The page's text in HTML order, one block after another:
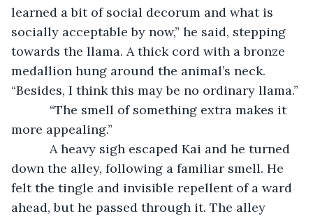
learned a bit of social decorum and what is
socially acceptable by now,” he said, stepping
towards the llama. A thick cord with a bronze
medallion hung around the animal’s neck.
“Besides, I think this may be no ordinary llama.”
“The smell of something extra makes it
more appealing.”
A heavy sigh escaped Kai and he turned
down the alley, following a familiar smell. He
felt the tingle and invisible repellent of a ward
ahead, but he passed through it. The alley